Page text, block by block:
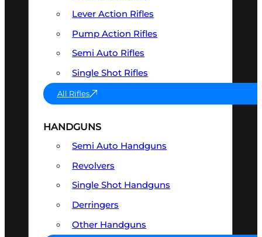
Lever Action Rifles
Pump Action Rifles
Semi Auto Rifles
Single Shot Rifles
All Rifles
HANDGUNS
Semi Auto Handguns
Revolvers
Single Shot Handguns
Derringers
Other Handguns